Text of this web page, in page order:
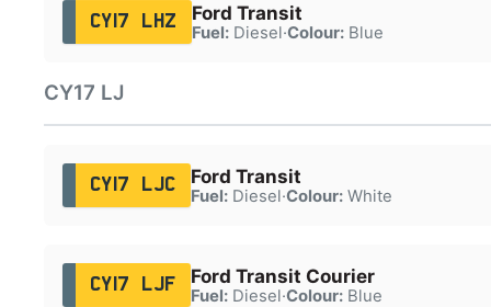
CY17 LHZ Ford Transit
Fuel:Diesel·Colour:Blue
CY17 LJ
CY17 LJC Ford Transit
Fuel:Diesel·Colour:White
CY17 LJF Ford Transit Courier
Fuel:Diesel·Colour:Blue